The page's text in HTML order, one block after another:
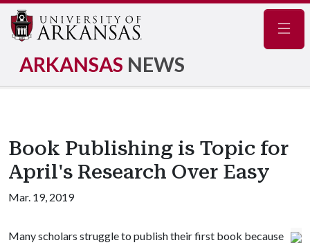
ARKANSAS NEWS
Book Publishing is Topic for
April's Research Over Easy
Mar. 19, 2019
Many scholars struggle to publish their first book because